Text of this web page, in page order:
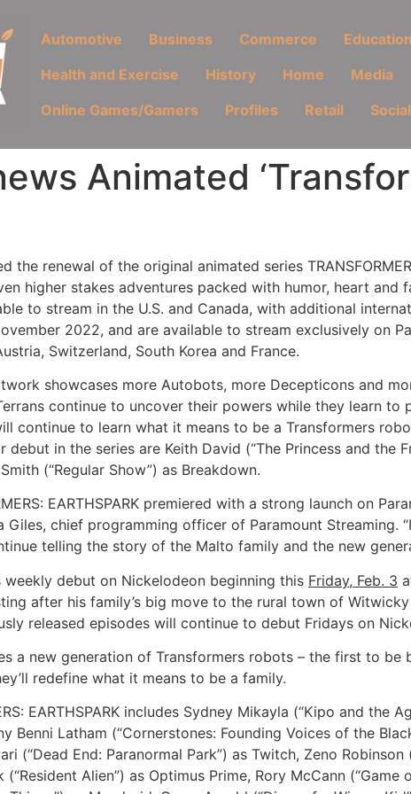
Automotive Business Commerce Education
Health and Exercise
History Home Media
Online Games/Gamers
Profiles Retail
Animated
the renewal of the original animated series
higher stakes adventures packed with humor, heart and
to stream in the U.S. and Canada, with additional
2022, and are available to stream exclusively on
Switzerland, South Korea and France.
showcases more Autobots, more Decepticons and
continue to uncover their powers while they learn to
continue to learn what it means to be a Transformers
in the series are Keith David (“The Princess and the
(“Regular Show”) as Breakdown.
EARTHSPARK premiered with a strong launch on
Giles, chief programming officer of Paramount Streaming.
telling the story of the Malto family and the new
debut on Nickelodeon beginning this Friday, Feb. 3
after his family’s big move to the rural town of
released episodes will continue to debut Fridays on
a new generation of Transformers robots – the first to
redefine what it means to be a family.
EARTHSPARK includes Sydney Mikayla (“Kipo and the
Benni Latham (“Cornerstones: Founding Voices of the
(“Dead End: Paranormal Park”) as Twitch, Zeno
Alien”) as Optimus Prime, Rory McCann